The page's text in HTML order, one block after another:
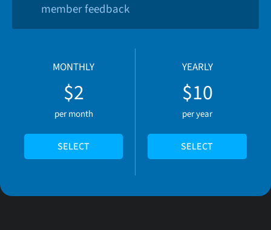
member feedback
MONTHLY
$2
per month
SELECT
YEARLY
$10
per year
SELECT